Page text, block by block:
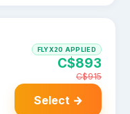
FLYX20 APPLIED
C$893
C$915
Select →